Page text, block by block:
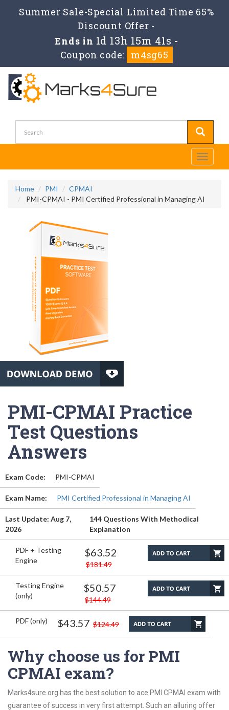
Summer Sale-Special Limited Time 65%
Discount Offer -
Ends in 1d 13h 15m 40s -
Coupon code:
m4sg65
Toggle
Home PMI
CPMAI
PMI-CPMAI - PMI Certified Professional in Managing AI
PMI-CPMAI Practice
Test Questions
Answers
Exam Code: PMI-CPMAI
Exam Name: PMI Certified Professional in Managing AI
Last Update: Aug 7,
2026
144 Questions With Methodical
Explanation
PDF + Testing
Engine
$63.52
$181.49
Testing Engine
(only)
$50.57
$144.49
PDF (only) $43.57 $124.49
Why choose us for PMI
CPMAI exam?
Marks4sure.org has the best solution to ace PMI CPMAI exam with
guarantee of success in very first attempt. Such an alluring offer